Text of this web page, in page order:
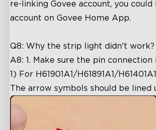
re-linking Govee account, you
account on Govee Home App.
Q8: Why the strip light didn't work?
A8: 1. Make sure the pin connection
1) For H61901A1/H61891A1/
The arrow symbols should be lined